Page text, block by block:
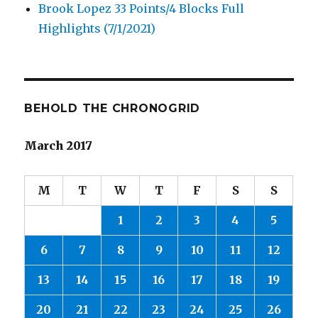
Brook Lopez 33 Points/4 Blocks Full
Highlights (7/1/2021)
BEHOLD THE CHRONOGRID
March 2017
M T W T F S S
1 2 3 4 5
6 7 8 9 10 11 12
13 14 15 16 17 18 19
20 21 22 23 24 25 26